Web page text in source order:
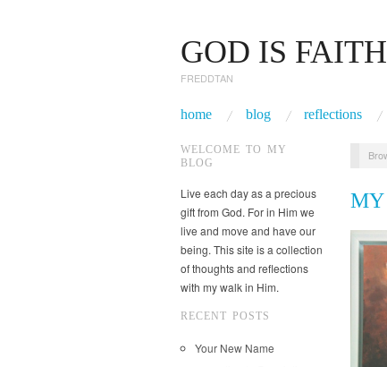
GOD IS
FREDDTAN
home blog reflections
WELCOME TO MY
BLOG
Live each day as a precious
gift from God. For in Him we
live and move and have our
being. This site is a collection
of thoughts and reflections
with my walk in Him.
RECENT POSTS
Your New Name
MY